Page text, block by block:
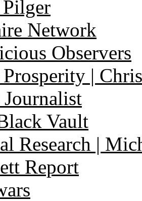
Network
Observers
Prosperity |
Vault
Research |
Report